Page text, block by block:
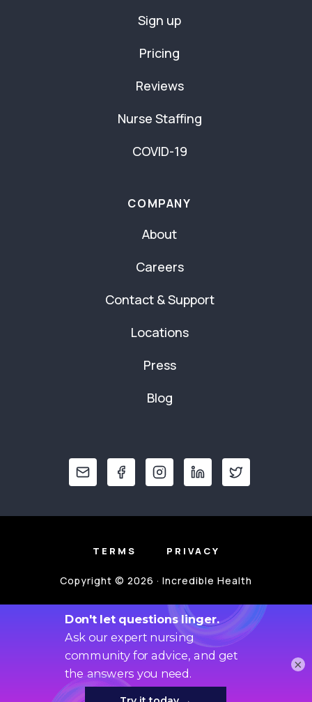
Sign up
Pricing
Reviews
Nurse Staffing
COVID-19
COMPANY
About
Careers
Contact & Support
Locations
Press
Blog
TERMS PRIVACY
Copyright © 2026 · Incredible Health
×